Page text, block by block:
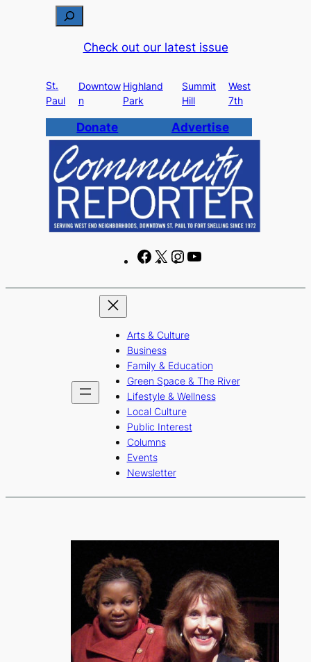
c
h
Check out our latest issue
St.
Paul
Downtow
n
Highland
Park
Summit
Hill
West
7th
Donate Advertise
F
c
b
o
o
k
X
I
s
r
a
m
u
e
Arts & Culture
Business
Family & Education
Green Space & The River
Lifestyle & Wellness
Local Culture
Public Interest
Columns
Events
Newsletter